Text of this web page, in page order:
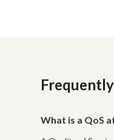
What is a QoS